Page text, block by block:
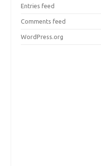
Entries feed
Comments feed
WordPress.org